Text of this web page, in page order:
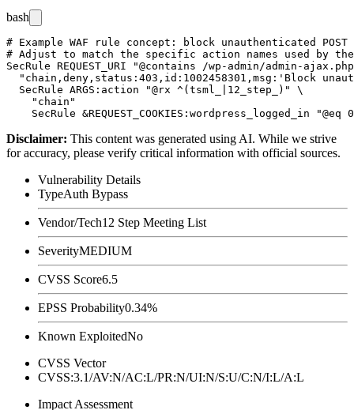
bash
# Example WAF rule concept: block unauthenticated
# Adjust to match the specific action names used by
SecRule REQUEST_URI "@contains /wp-admin/admin-
"chain,deny,status:403,id:1002458301,msg:'Block
  SecRule ARGS:action "@rx ^(tsml_|12_step_)" \
    "chain"
Disclaimer: This content was generated using AI. While we strive
for accuracy, please verify critical information with official sources.
Vulnerability Details
TypeAuth Bypass
Vendor/Tech12 Step Meeting List
SeverityMEDIUM
CVSS Score6.5
EPSS Probability0.34%
Known ExploitedNo
CVSS Vector
CVSS:3.1/AV:N/AC:L/PR:N/UI:N/S:U/C:N/I:L/A:L
Impact Assessment